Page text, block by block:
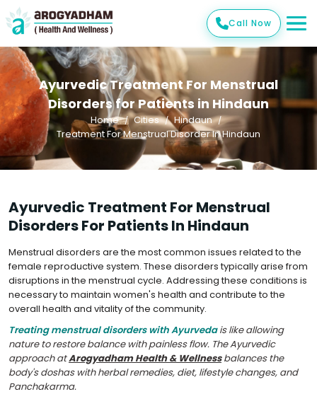
Call Now
Ayurvedic Treatment For Menstrual
Disorders for Patients in Hindaun
Home Cities
Hindaun
Treatment For Menstrual Disorder In Hindaun
Ayurvedic Treatment For Menstrual
Disorders For Patients In Hindaun
Menstrual disorders are the most common issues related to the
female reproductive system. These disorders typically arise from
disruptions in the menstrual cycle. Addressing these conditions is
necessary to maintain women's health and contribute to the
overall health and vitality of the community.
Treating menstrual disorders with Ayurvedais like allowing
nature to restore balance with painless flow. The Ayurvedic
approach atArogyadham Health & Wellnessbalances the
body's doshas with herbal remedies, diet, lifestyle changes, and
Panchakarma.